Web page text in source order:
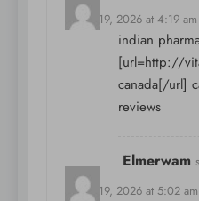
March 19, 2026 at 4:19 am
indian
[url=http://
canada[/url]
reviews
Elmerwam
March 19, 2026 at 5:02 am